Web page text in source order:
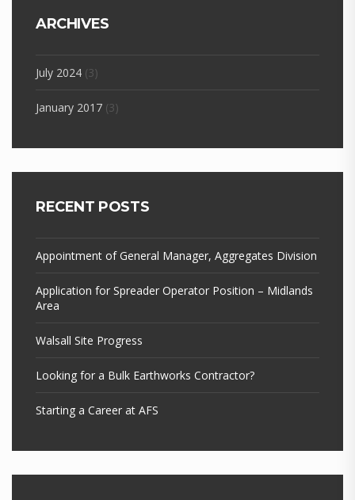
ARCHIVES
July 2024 (3)
January 2017 (3)
RECENT POSTS
Appointment of General Manager, Aggregates Division
Application for Spreader Operator Position – Midlands
Area
Walsall Site Progress
Looking for a Bulk Earthworks Contractor?
Starting a Career at AFS